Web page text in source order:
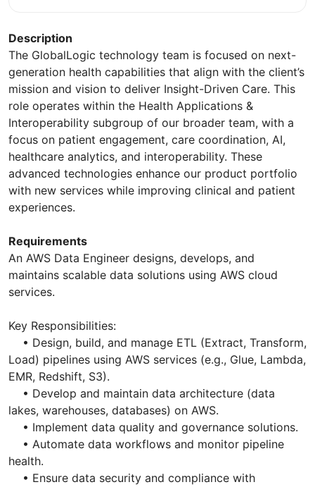
Description
The GlobalLogic technology team is focused on next-
generation health capabilities that align with the client’s
mission and vision to deliver Insight-Driven Care. This
role operates within the Health Applications &
Interoperability subgroup of our broader team, with a
focus on patient engagement, care coordination, AI,
healthcare analytics, and interoperability. These
advanced technologies enhance our product portfolio
with new services while improving clinical and patient
experiences.
Requirements
An AWS Data Engineer designs, develops, and
maintains scalable data solutions using AWS cloud
services.
Key Responsibilities:
• Design, build, and manage ETL (Extract, Transform,
Load) pipelines using AWS services (e.g., Glue, Lambda,
EMR, Redshift, S3).
• Develop and maintain data architecture (data
lakes, warehouses, databases) on AWS.
• Implement data quality and governance solutions.
• Automate data workflows and monitor pipeline
health.
• Ensure data security and compliance with